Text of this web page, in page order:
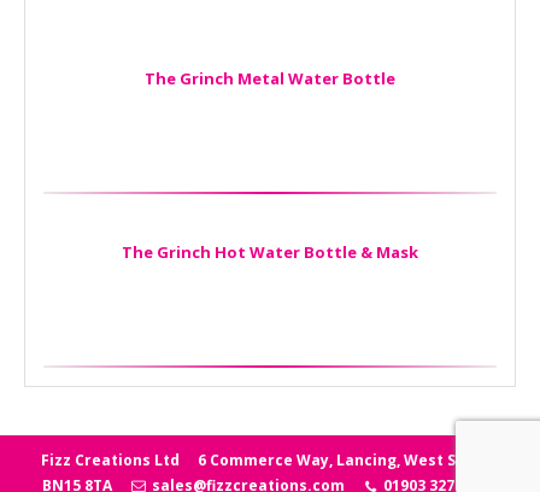
The Grinch Metal Water Bottle
The Grinch Hot Water Bottle & Mask
Fizz Creations Ltd
6 Commerce Way, Lancing, West Sussex
BN15 8TA
sales@fizzcreations.com 01903 327006